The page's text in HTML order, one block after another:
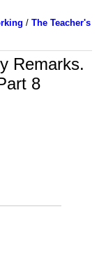
/ The Teacher's
Remarks.
8